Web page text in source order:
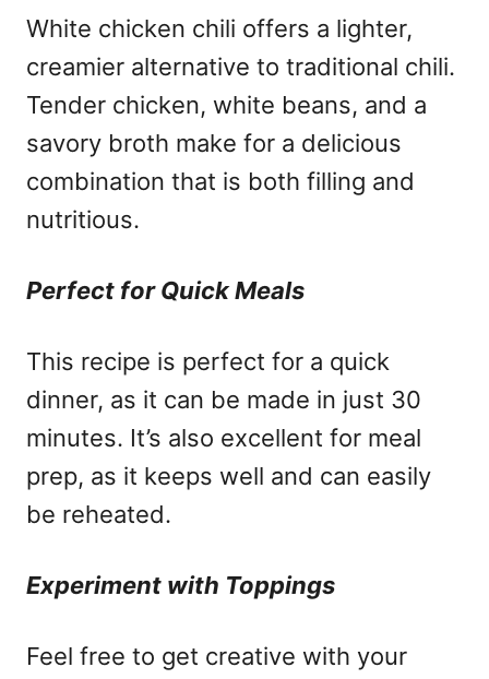
White chicken chili offers a lighter,
creamier alternative to traditional chili.
Tender chicken, white beans, and a
savory broth make for a delicious
combination that is both filling and
nutritious.
Perfect for Quick Meals
This recipe is perfect for a quick
dinner, as it can be made in just 30
minutes. It’s also excellent for meal
prep, as it keeps well and can easily
be reheated.
Experiment with Toppings
Feel free to get creative with your